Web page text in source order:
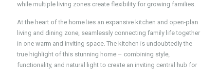
while multiple living zones create flexibility for growing families.
At the heart of the home lies an expansive kitchen and open-plan
living and dining zone, seamlessly connecting family life together
in one warm and inviting space. The kitchen is undoubtedly the
true highlight of this stunning home – combining style,
functionality, and natural light to create an inviting central hub for